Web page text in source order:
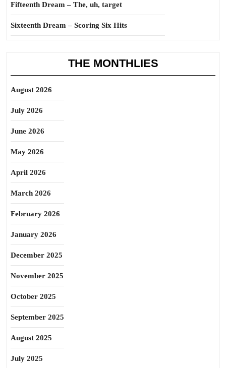
Fifteenth Dream – The, uh, target
Sixteenth Dream – Scoring Six Hits
THE MONTHLIES
August 2026
July 2026
June 2026
May 2026
April 2026
March 2026
February 2026
January 2026
December 2025
November 2025
October 2025
September 2025
August 2025
July 2025